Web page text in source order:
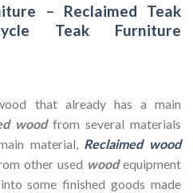
– Reclaimed Teak
Teak Furniture
that already has a main
wood from several materials
material, Reclaimed wood
other used woodequipment
some finished goods made